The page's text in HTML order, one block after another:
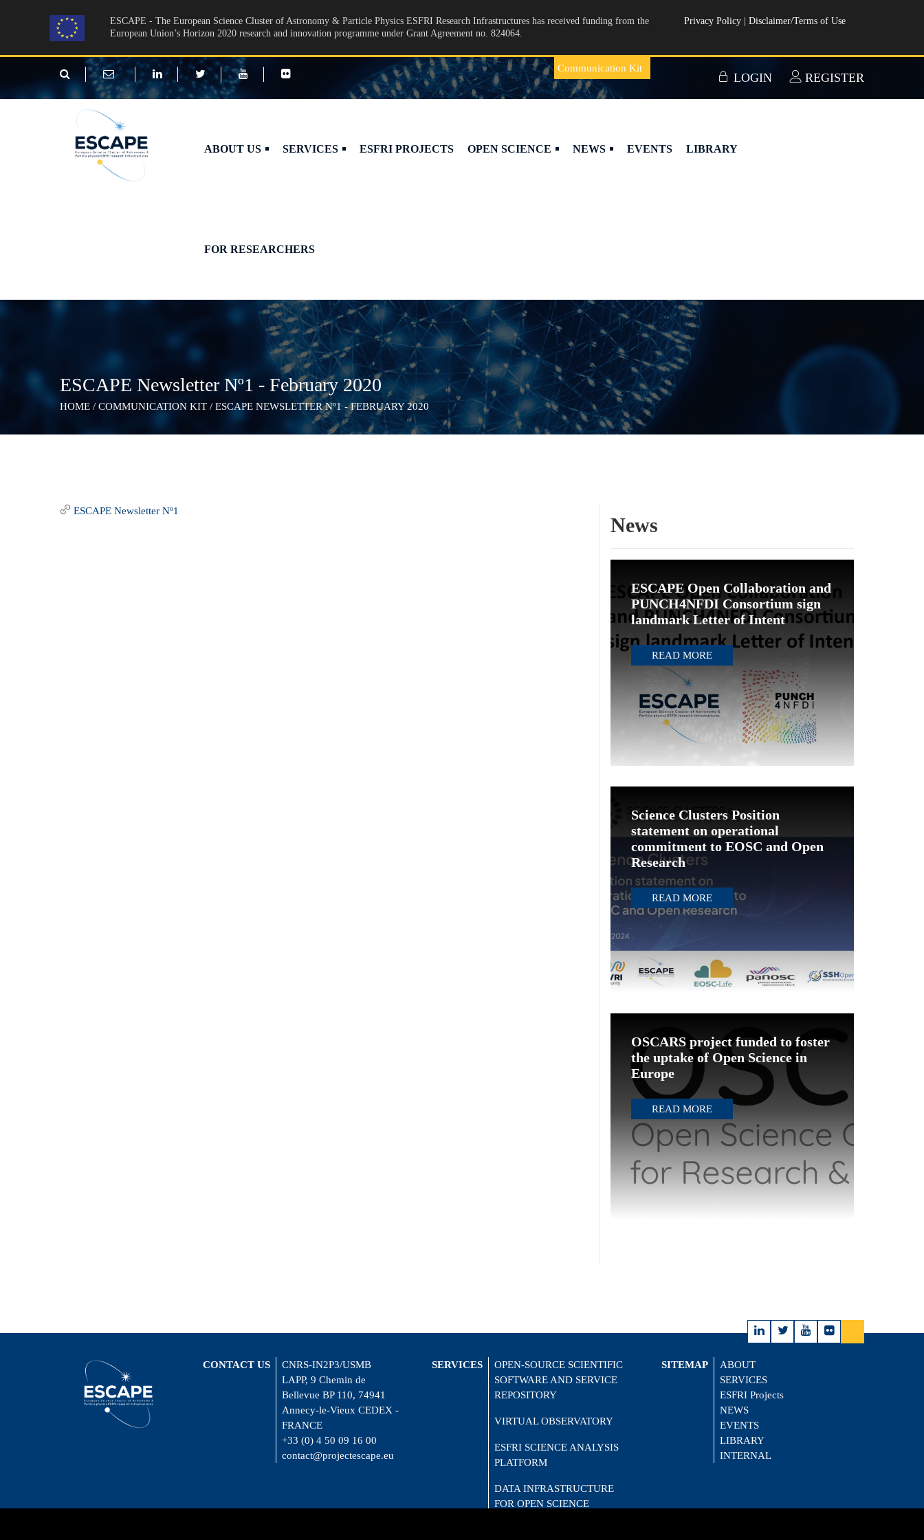
ESCAPE - The European Science Cluster of Astronomy & Particle Physics ESFRI Research Infrastructures has received funding from the
European Union’s Horizon 2020 research and innovation programme under Grant Agreement no. 824064.
Privacy Policy Disclaimer/Terms of Use
Communication Kit
LOGIN REGISTER
ABOUT US SERVICES ESFRI PROJECTS OPEN SCIENCE NEWS EVENTS LIBRARY
FOR RESEARCHERS
ESCAPE Newsletter Nº1 - February 2020
HOME / COMMUNICATION KIT / ESCAPE NEWSLETTER Nº1 - FEBRUARY 2020
ESCAPE Newsletter Nº1
News
ESCAPE Open Collaboration and
PUNCH4NFDI Consortium sign
landmark Letter of Intent
READ MORE
Science Clusters Position
statement on operational
commitment to EOSC and Open
Research
READ MORE
OSCARS project funded to foster
the uptake of Open Science in
Europe
READ MORE
CONTACT US
CNRS-IN2P3/USMB
LAPP, 9 Chemin de
Bellevue BP 110, 74941
Annecy-le-Vieux CEDEX -
FRANCE
+33 (0) 4 50 09 16 00
contact@projectescape.eu
SERVICES
OPEN-SOURCE SCIENTIFIC
SOFTWARE AND SERVICE
REPOSITORY
VIRTUAL OBSERVATORY
ESFRI SCIENCE ANALYSIS
PLATFORM
DATA INFRASTRUCTURE
FOR OPEN SCIENCE
SITEMAP
ABOUT
SERVICES
ESFRI Projects
NEWS
EVENTS
LIBRARY
INTERNAL